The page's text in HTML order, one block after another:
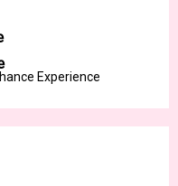
Experience